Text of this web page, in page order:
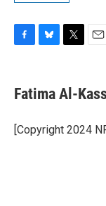
e
b
o
k
e
s
y
t
t
r
i
l
Fatima Al-
[Copyright 2024